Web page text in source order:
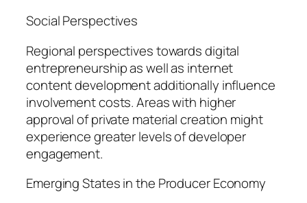
Social Perspectives
Regional perspectives towards digital
entrepreneurship as well as internet
content development additionally influence
involvement costs. Areas with higher
approval of private material creation might
experience greater levels of developer
engagement.
Emerging States in the Producer Economy